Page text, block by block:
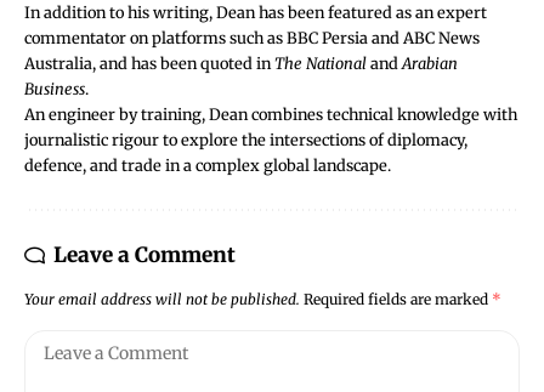
In addition to his writing, Dean has been featured as an expert
commentator on platforms such as BBC Persia and ABC News
Australia, and has been quoted inThe Nationaland Arabian
Business.
An engineer by training, Dean combines technical knowledge with
journalistic rigour to explore the intersections of diplomacy,
defence, and trade in a complex global landscape.
Leave a Comment
Your email address will not be published. Required fields are marked *